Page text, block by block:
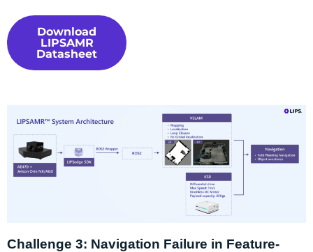
Download
LIPSAMR
Datasheet
Challenge 3: Navigation Failure in Feature-